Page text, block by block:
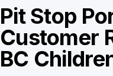
Pit Stop
Customer
BC
Hand Sanitation
Roll Off Bin Service
Septic Services
About Us